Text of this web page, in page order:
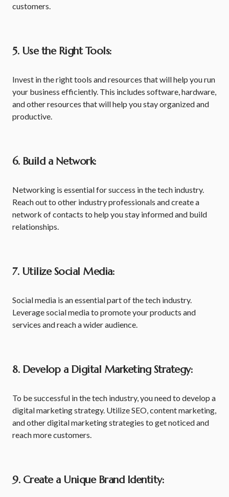
customers.
5. Use the Right Tools:
Invest in the right tools and resources that will help you run
your business efficiently. This includes software, hardware,
and other resources that will help you stay organized and
productive.
6. Build a Network:
Networking is essential for success in the tech industry.
Reach out to other industry professionals and create a
network of contacts to help you stay informed and build
relationships.
7. Utilize Social Media:
Social media is an essential part of the tech industry.
Leverage social media to promote your products and
services and reach a wider audience.
8. Develop a Digital Marketing Strategy:
To be successful in the tech industry, you need to develop a
digital marketing strategy. Utilize SEO, content marketing,
and other digital marketing strategies to get noticed and
reach more customers.
9. Create a Unique Brand Identity: